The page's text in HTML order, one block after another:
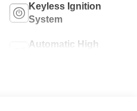
Keyless Ignition
System
Automatic High